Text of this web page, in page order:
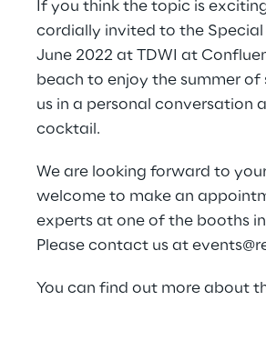
If you think the topic is
cordially invited to the Special
June 2022 at TDWI at
beach to enjoy the summer of
us in a personal conversation
cocktail.
We are looking forward to
welcome to make an
experts at one of the booths
Please contact us at
You can find out more about